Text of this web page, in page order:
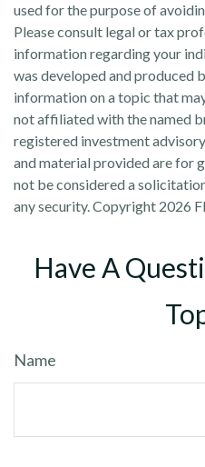
used for the purpose of
Please consult legal or tax
information regarding your
was developed and produced
information on a topic that
not affiliated with the named
registered investment
and material provided are for
not be considered a
any security. Copyright 2026
Have A
Name